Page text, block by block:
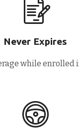
Never Expires
while enrolled